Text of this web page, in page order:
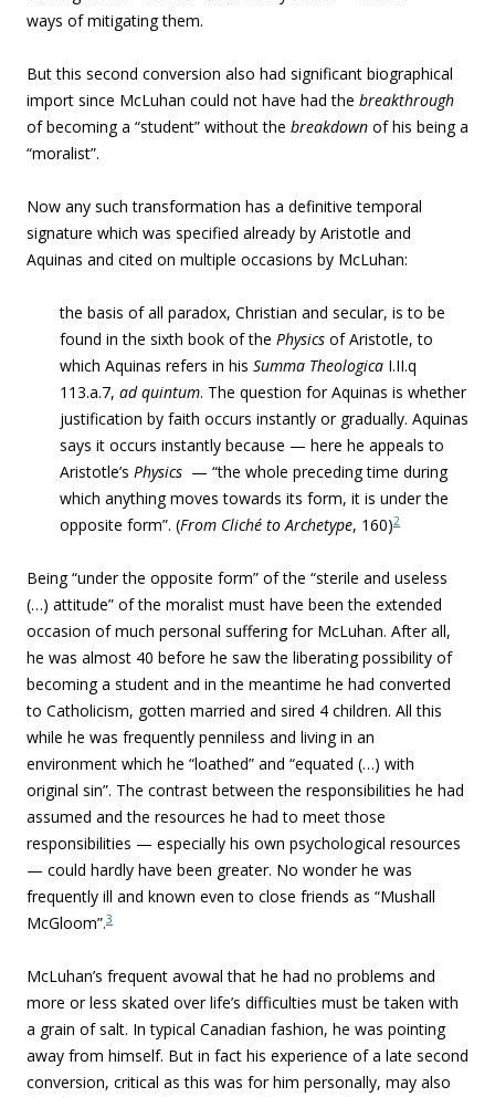
ways of mitigating them.
But this second conversion also had significant biographical
import since McLuhan could not have had the breakthrough
of becoming a “student” without the breakdown of his being a
“moralist”.
Now any such transformation has a definitive temporal
signature which was specified already by Aristotle and
Aquinas and cited on multiple occasions by McLuhan:
the basis of all paradox, Christian and secular, is to be
found in the sixth book of the Physics of Aristotle, to
which Aquinas refers in his Summa Theologica I.II.q
113.a.7, ad quintum. The question for Aquinas is whether
justification by faith occurs instantly or gradually. Aquinas
says it occurs instantly because — ­here he appeals to
Aristotle’s Physics — “the whole preceding time during
which anything moves towards its form, it is under the
opposite form”. (From Cliché to Archetype, 160)2
Being “under the opposite form” of the “sterile and useless
(…) attitude” of the moralist must have been the extended
occasion of much personal suffering for McLuhan. After all,
he was almost 40 before he saw the liberating possibility of
becoming a student and in the meantime he had converted
to Catholicism, gotten married and sired 4 children. All this
while he was frequently penniless and living in an
environment which he “loathed” and “equated (…) with
original sin”. The contrast between the responsibilities he had
assumed and the resources he had to meet those
responsibilities — especially his own psychological resources
— could hardly have been greater. No wonder he was
frequently ill and known even to close friends as “Mushall
McGloom”.3
McLuhan’s frequent avowal that he had no problems and
more or less skated over life’s difficulties must be taken with
a grain of salt. In typical Canadian fashion, he was pointing
away from himself. But in fact his experience of a late second
conversion, critical as this was for him personally, may also